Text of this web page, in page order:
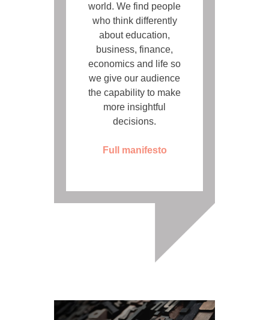
world. We find people
who think differently
about education,
business, finance,
economics and life so
we give our audience
the capability to make
more insightful
decisions.
Full manifesto